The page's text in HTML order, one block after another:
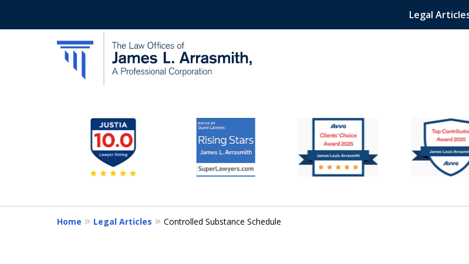
Legal
California's Most Dedicated Attorney.
Contact Us Now
11
Home Legal Articles Controlled Substance Schedule